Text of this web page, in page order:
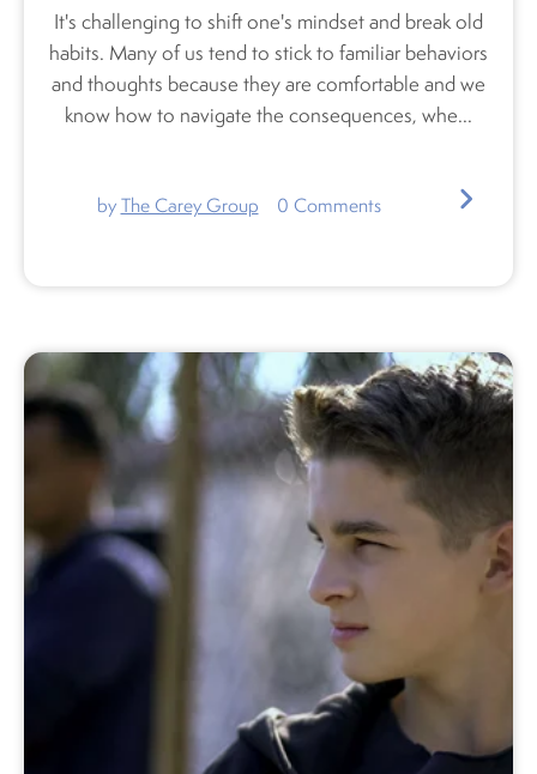
It's challenging to shift one's mindset and break old
habits. Many of us tend to stick to familiar behaviors
and thoughts because they are comfortable and we
know how to navigate the consequences, whe...
byThe Carey Group 0 Comments